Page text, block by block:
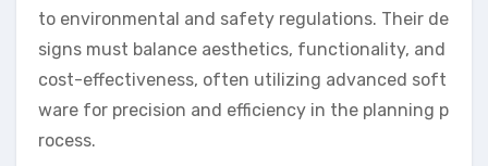
to environmental and safety regulations. Their de
signs must balance aesthetics, functionality, and
cost-effectiveness, often utilizing advanced soft
ware for precision and efficiency in the planning p
rocess.